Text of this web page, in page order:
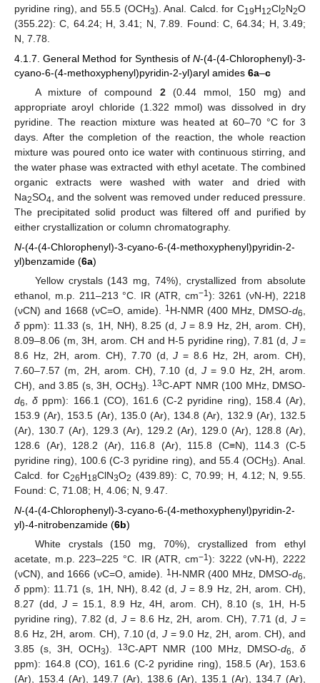
pyridine ring), and 55.5 (OCH3). Anal. Calcd. for C19H12Cl2N2O
(355.22): C, 64.24; H, 3.41; N, 7.89. Found: C, 64.34; H, 3.49;
N, 7.78.
4.1.7. General Method for Synthesis of N-(4-(4-Chlorophenyl)-3-
cyano-6-(4-methoxyphenyl)pyridin-2-yl)aryl amides 6a–c
A mixture of compound 2(0.44 mmol, 150 mg) and
appropriate aroyl chloride (1.322 mmol) was dissolved in dry
pyridine. The reaction mixture was heated at 60–70 °C for 3
days. After the completion of the reaction, the whole reaction
mixture was poured onto ice water with continuous stirring, and
the water phase was extracted with ethyl acetate. The combined
organic extracts were washed with water and dried with
Na2SO4 , and the solvent was removed under reduced pressure.
The precipitated solid product was filtered off and purified by
either crystallization or column chromatography.
N-(4-(4-Chlorophenyl)-3-cyano-6-(4-methoxyphenyl)pyridin-2-
yl)benzamide (6a)
Yellow crystals (143 mg, 74%), crystallized from absolute
ethanol, m.p. 211–213 °C. IR (ATR, cm−1): 3261 (νN-H), 2218
(νCN) and 1668 (νC=O, amide). 1H-NMR (400 MHz, DMSO-d6,
δ ppm): 11.33 (s, 1H, NH), 8.25 (d,J = 8.9 Hz, 2H, arom. CH),
8.09–8.06 (m, 3H, arom. CH and H-5 pyridine ring), 7.81 (d, J=
8.6 Hz, 2H, arom. CH), 7.70 (d,J = 8.6 Hz, 2H, arom. CH),
7.60–7.57 (m, 2H, arom. CH), 7.10 (d, J= 9.0 Hz, 2H, arom.
CH), and 3.85 (s, 3H, OCH3). 13C-APT NMR (100 MHz, DMSO-
d6,δ ppm): 166.1 (CO), 161.6 (C-2 pyridine ring), 158.4 (Ar),
153.9 (Ar), 153.5 (Ar), 135.0 (Ar), 134.8 (Ar), 132.9 (Ar), 132.5
(Ar), 130.7 (Ar), 129.3 (Ar), 129.2 (Ar), 129.0 (Ar), 128.8 (Ar),
128.6 (Ar), 128.2 (Ar), 116.8 (Ar), 115.8 (C≡N), 114.3 (C-5
pyridine ring), 100.6 (C-3 pyridine ring), and 55.4 (OCH3). Anal.
Calcd. for C26H18ClN3O2 (439.89): C, 70.99; H, 4.12; N, 9.55.
Found: C, 71.08; H, 4.06; N, 9.47.
N-(4-(4-Chlorophenyl)-3-cyano-6-(4-methoxyphenyl)pyridin-2-
yl)-4-nitrobenzamide (6b)
White crystals (150 mg, 70%), crystallized from ethyl
acetate, m.p. 223–225 °C. IR (ATR, cm−1 ): 3222 (νN-H), 2222
(νCN), and 1666 (νC=O, amide). 1 H-NMR (400 MHz, DMSO-d6,
δ ppm): 11.71 (s, 1H, NH), 8.42 (d,J = 8.9 Hz, 2H, arom. CH),
8.27 (dd, J= 15.1, 8.9 Hz, 4H, arom. CH), 8.10 (s, 1H, H-5
pyridine ring), 7.82 (d, J= 8.6 Hz, 2H, arom. CH), 7.71 (d, J=
8.6 Hz, 2H, arom. CH), 7.10 (d, J = 9.0 Hz, 2H, arom. CH), and
3.85 (s, 3H, OCH3). 13C-APT NMR (100 MHz, DMSO-d6,δ
ppm): 164.8 (CO), 161.6 (C-2 pyridine ring), 158.5 (Ar), 153.6
(Ar), 153.4 (Ar), 149.7 (Ar), 138.6 (Ar), 135.1 (Ar), 134.7 (Ar),